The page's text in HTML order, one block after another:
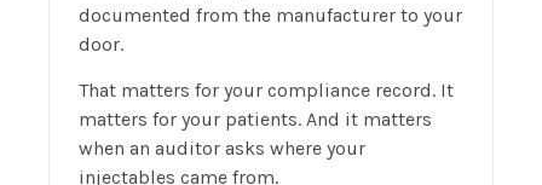
documented from the manufacturer to your
door.
That matters for your compliance record. It
matters for your patients. And it matters
when an auditor asks where your
injectables came from.